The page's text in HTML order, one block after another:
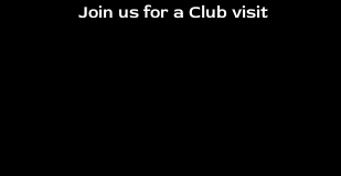
Join us for a Club visit